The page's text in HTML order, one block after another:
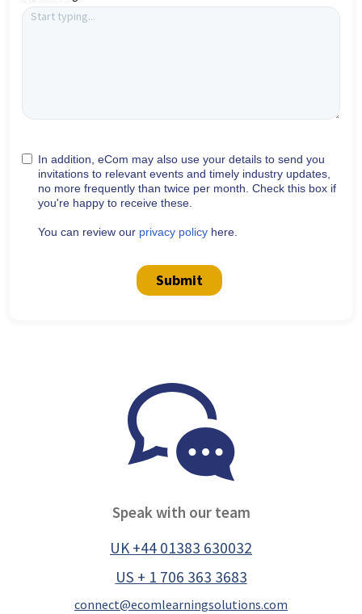
In addition, eCom may also use your details to send you
invitations to relevant events and timely industry updates,
no more frequently than twice per month. Check this box if
you're happy to receive these.
You can review our privacy policy here.
Submit
Speak with our team
UK +44 01383 630032
US + 1 706 363 3683
connect@ecomlearningsolutions.com